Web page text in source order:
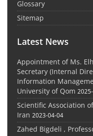
Glossary
Sitemap
Latest News
Appointment of Ms.
Secretary (Internal
Information
University of Qom
Scientific Association
Iran 2023-04-04
Zahed Bigdeli ,